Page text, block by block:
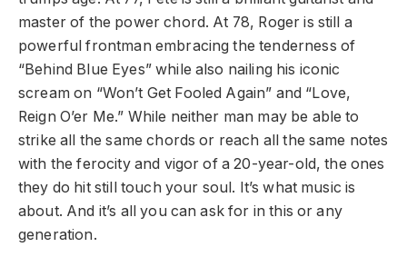
master of the power chord. At 78, Roger is still a
powerful frontman embracing the tenderness of
“Behind Blue Eyes” while also nailing his iconic
scream on “Won’t Get Fooled Again” and “Love,
Reign O’er Me.” While neither man may be able to
strike all the same chords or reach all the same notes
with the ferocity and vigor of a 20-year-old, the ones
they do hit still touch your soul. It’s what music is
about. And it’s all you can ask for in this or any
generation.